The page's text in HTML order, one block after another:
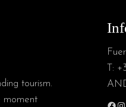
tourism.
moment
T: